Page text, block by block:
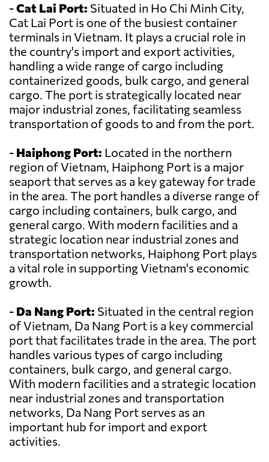
-Cat Lai Port: Situated in Ho Chi Minh City,
Cat Lai Port is one of the busiest container
terminals in Vietnam. It plays a crucial role in
the country's import and export activities,
handling a wide range of cargo including
containerized goods, bulk cargo, and general
cargo. The port is strategically located near
major industrial zones, facilitating seamless
transportation of goods to and from the port.
- Haiphong Port: Located in the northern
region of Vietnam, Haiphong Port is a major
seaport that serves as a key gateway for trade
in the area. The port handles a diverse range of
cargo including containers, bulk cargo, and
general cargo. With modern facilities and a
strategic location near industrial zones and
transportation networks, Haiphong Port plays
a vital role in supporting Vietnam's economic
growth.
- Da Nang Port: Situated in the central region
of Vietnam, Da Nang Port is a key commercial
port that facilitates trade in the area. The port
handles various types of cargo including
containers, bulk cargo, and general cargo.
With modern facilities and a strategic location
near industrial zones and transportation
networks, Da Nang Port serves as an
important hub for import and export
activities.